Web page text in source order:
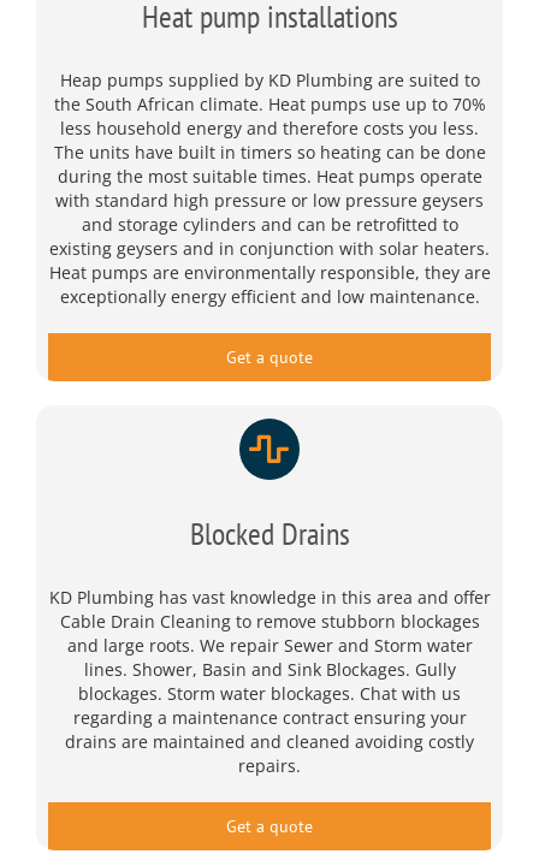
Heat pump installations
Heap pumps supplied by KD Plumbing are suited to
the South African climate. Heat pumps use up to 70%
less household energy and therefore costs you less.
The units have built in timers so heating can be done
during the most suitable times. Heat pumps operate
with standard high pressure or low pressure geysers
and storage cylinders and can be retrofitted to
existing geysers and in conjunction with solar heaters.
Heat pumps are environmentally responsible, they are
exceptionally energy efficient and low maintenance.
Get a quote
Blocked Drains
KD Plumbing has vast knowledge in this area and offer
Cable Drain Cleaning to remove stubborn blockages
and large roots. We repair Sewer and Storm water
lines. Shower, Basin and Sink Blockages. Gully
blockages. Storm water blockages. Chat with us
regarding a maintenance contract ensuring your
drains are maintained and cleaned avoiding costly
repairs.
Get a quote